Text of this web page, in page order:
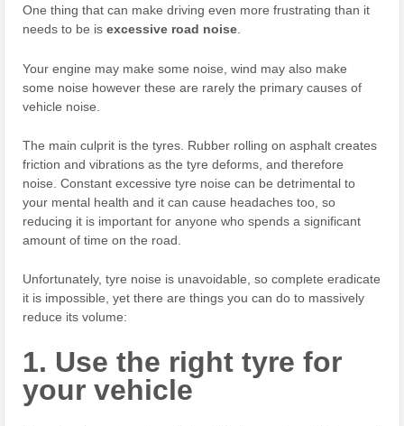
One thing that can make driving even more frustrating than it
needs to be isexcessive road noise
Your engine may make some noise, wind may also make
some noise however these are rarely the primary causes of
vehicle noise.
The main culprit is the tyres. Rubber rolling on asphalt creates
friction and vibrations as the tyre deforms, and therefore
noise. Constant excessive tyre noise can be detrimental to
your mental health and it can cause headaches too, so
reducing it is important for anyone who spends a significant
amount of time on the road.
Unfortunately, tyre noise is unavoidable, so complete eradicate
it is impossible, yet there are things you can do to massively
reduce its volume:
1. Use the right tyre for
your vehicle